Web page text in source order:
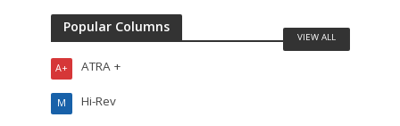
Popular Columns
ATRA +
A+
Hi-Rev
M
VIEW ALL